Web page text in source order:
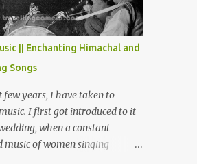
7 kms from Dalhousie.
near the lake is very scenic
boating spot. Chamera
40 kilometers from Chamba
approximately 1.5 hrs to
is road condition is good.
little dry terrain as compared
and Khajjiar. And temperature
as we go towards Chamera
|| Enchanting Himachal and
Songs
few years, I have taken to
I first got introduced to it
when a constant
music of women singing